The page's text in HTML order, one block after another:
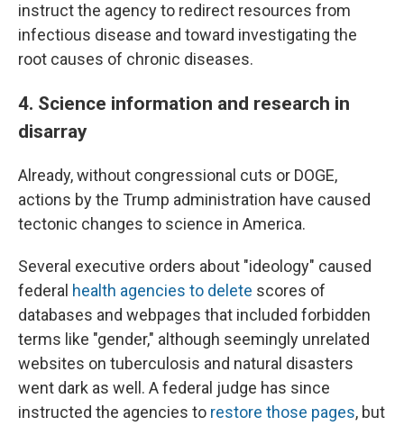
instruct the agency to redirect resources from
infectious disease and toward investigating the
root causes of chronic diseases.
4. Science information and research in
disarray
Already, without congressional cuts or DOGE,
actions by the Trump administration have caused
tectonic changes to science in America.
Several executive orders about "ideology" caused
federal health agencies to delete scores of
databases and webpages that included forbidden
terms like "gender," although seemingly unrelated
websites on tuberculosis and natural disasters
went dark as well. A federal judge has since
instructed the agencies to restore those pages, but